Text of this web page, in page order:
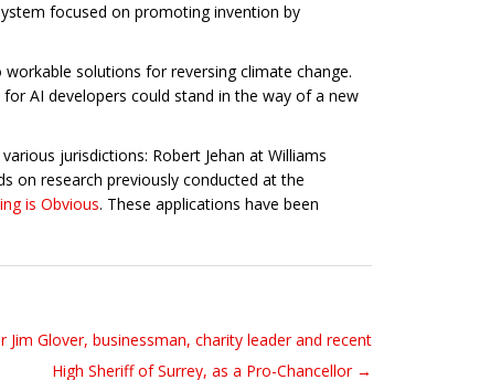
focused on promoting invention by
solutions for reversing climate change.
AI developers could stand in the way of a new
jurisdictions: Robert Jehan at Williams
on research previously conducted at the
is Obvious. These applications have been
Glover, businessman, charity leader and recent
High Sheriff of Surrey, as a Pro-Chancellor →